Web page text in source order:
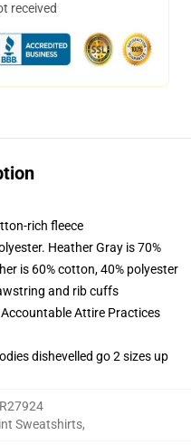
received
rich fleece
Heather Gray is 70%
is 60% cotton, 40% polyester
and rib cuffs
Attire Practices
dishevelled go 2 sizes up
Sweatshirts,